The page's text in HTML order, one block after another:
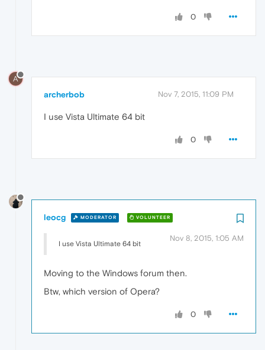
0
A
archerbob Nov 7, 2015, 11:09 PM
I use Vista Ultimate 64 bit
0
leocg MODERATOR VOLUNTEER
Nov 8, 2015, 1:05 AM
I use Vista Ultimate 64 bit
Moving to the Windows forum then.
Btw, which version of Opera?
0